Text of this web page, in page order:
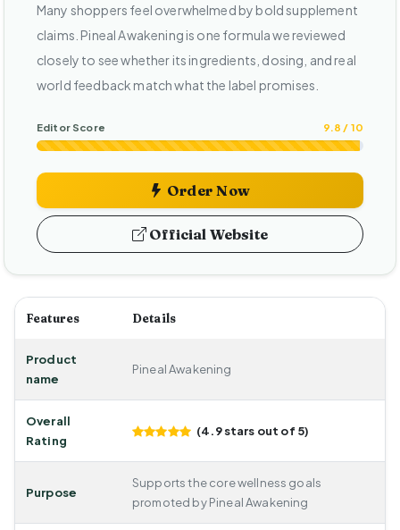
Many shoppers feel overwhelmed by bold supplement
claims. Pineal Awakening is one formula we reviewed
closely to see whether its ingredients, dosing, and real
world feedback match what the label promises.
Editor Score 9.8 / 10
Order Now
Official Website
Features Details
Product
name
Pineal Awakening
Overall
Rating
(4.9 stars out of 5)
Purpose
Supports the core wellness goals
promoted by Pineal Awakening